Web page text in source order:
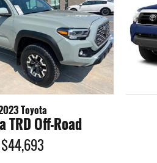
Toyota
TRD Off-Road
$44,693